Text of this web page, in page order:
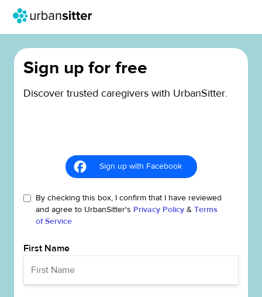
Sign up for free
Discover trusted caregivers with UrbanSitter.
Sign up with Facebook
By checking this box, I confirm that I have reviewed
and agree to UrbanSitter's Privacy Policy & Terms
of Service
First Name